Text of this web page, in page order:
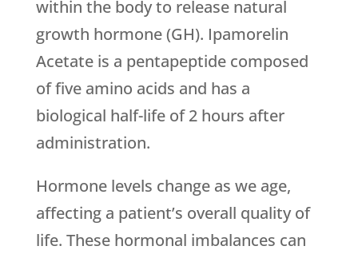
within the body to release natural
growth hormone (GH). Ipamorelin
Acetate is a pentapeptide composed
of five amino acids and has a
biological half-life of 2 hours after
administration.
Hormone levels change as we age,
affecting a patient’s overall quality of
life. These hormonal imbalances can